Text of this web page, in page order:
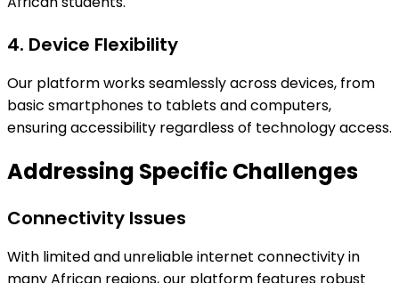
4. Device Flexibility
Our platform works seamlessly across devices, from
basic smartphones to tablets and computers,
ensuring accessibility regardless of technology access.
Addressing Specific Challenges
Connectivity Issues
With limited and unreliable internet connectivity in